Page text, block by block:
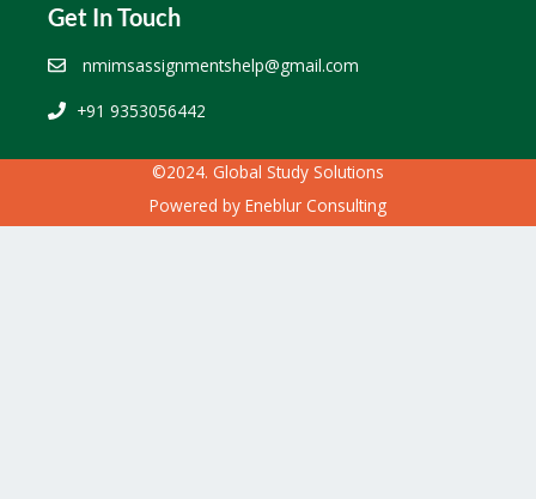
Get In Touch
nmimsassignmentshelp@gmail.com
+91 9353056442
©2024. Global Study Solutions
Powered by Eneblur Consulting